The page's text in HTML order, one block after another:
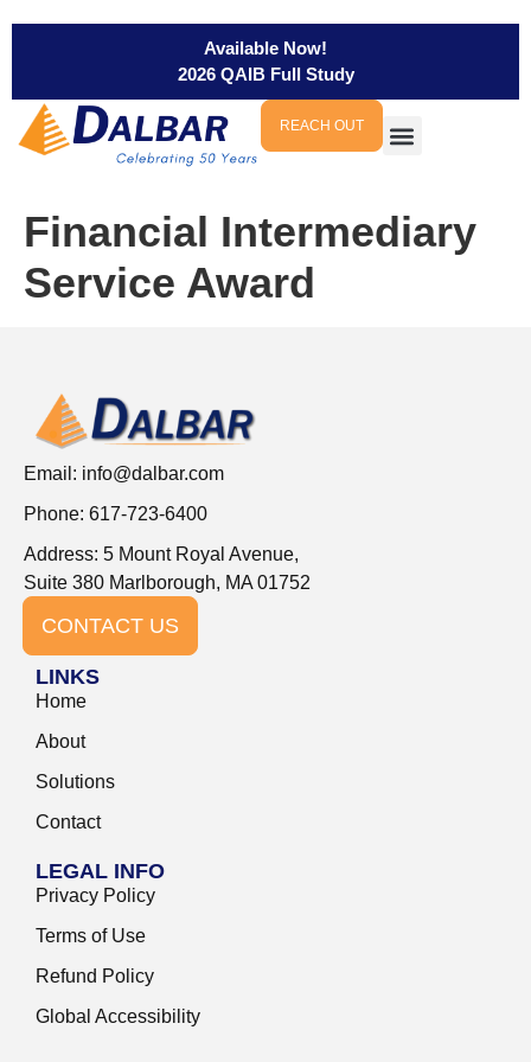
Available Now!
2026 QAIB Full Study
REACH OUT
Financial Intermediary
Service Award
Email: info@dalbar.com
Phone: 617-723-6400
Address: 5 Mount Royal Avenue,
Suite 380 Marlborough, MA 01752
CONTACT US
LINKS
Home
About
Solutions
Contact
LEGAL INFO
Privacy Policy
Terms of Use
Refund Policy
Global Accessibility